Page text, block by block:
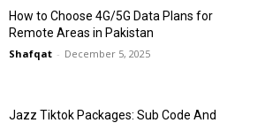
How to Choose 4G/5G Data Plans for
Remote Areas in Pakistan
Shafqat - December 5, 2025
Jazz Tiktok Packages: Sub Code And